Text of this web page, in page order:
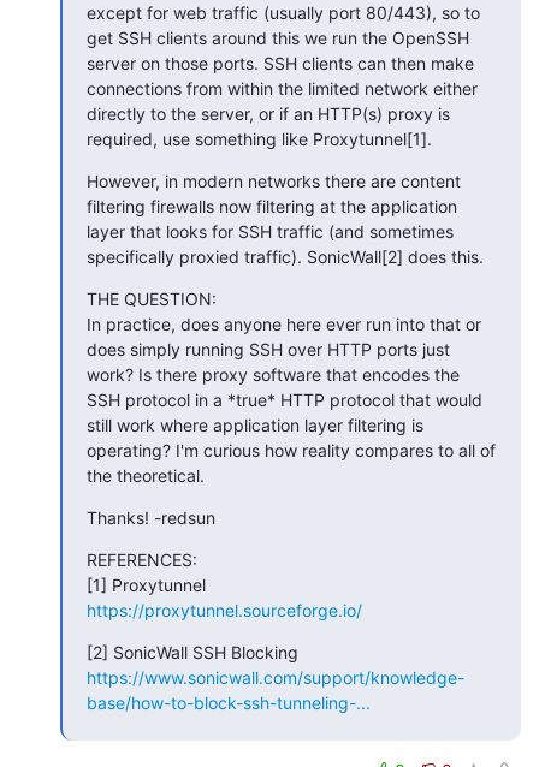
except for web traffic (usually port 80/443), so to
get SSH clients around this we run the OpenSSH
server on those ports. SSH clients can then make
connections from within the limited network either
directly to the server, or if an HTTP(s) proxy is
required, use something like Proxytunnel[1].
However, in modern networks there are content
filtering firewalls now filtering at the application
layer that looks for SSH traffic (and sometimes
specifically proxied traffic). SonicWall[2] does this.
THE QUESTION:
In practice, does anyone here ever run into that or
does simply running SSH over HTTP ports just
work? Is there proxy software that encodes the
SSH protocol in a *true* HTTP protocol that would
still work where application layer filtering is
operating? I'm curious how reality compares to all of
the theoretical.
Thanks! -redsun
REFERENCES:
https://proxytunnel.sourceforge.io/
https://www.sonicwall.com/support/knowledge-
base/how-to-block-ssh-tunneling-...